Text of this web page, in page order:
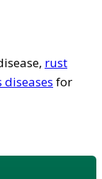
rust
diseases for